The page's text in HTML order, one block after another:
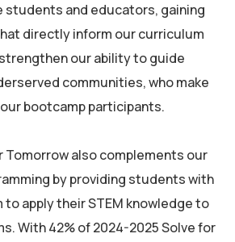
students and educators, gaining
directly inform our curriculum
our ability to guide
communities, who make
bootcamp participants.
Tomorrow also complements our
by providing students with
to apply their STEM knowledge to
With 42% of 2024-2025 Solve for